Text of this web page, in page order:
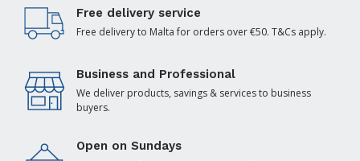
Free delivery service
Free delivery to Malta for orders over €50. T&Cs apply.
Business and Professional
We deliver products, savings & services to business
buyers.
Open on Sundays